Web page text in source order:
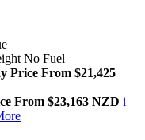
No Fuel
Price From $21,425
From $23,163 NZD i